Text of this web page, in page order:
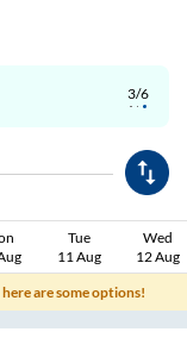
3/6
Tue
11 Aug
Wed
12 Aug
are some options!